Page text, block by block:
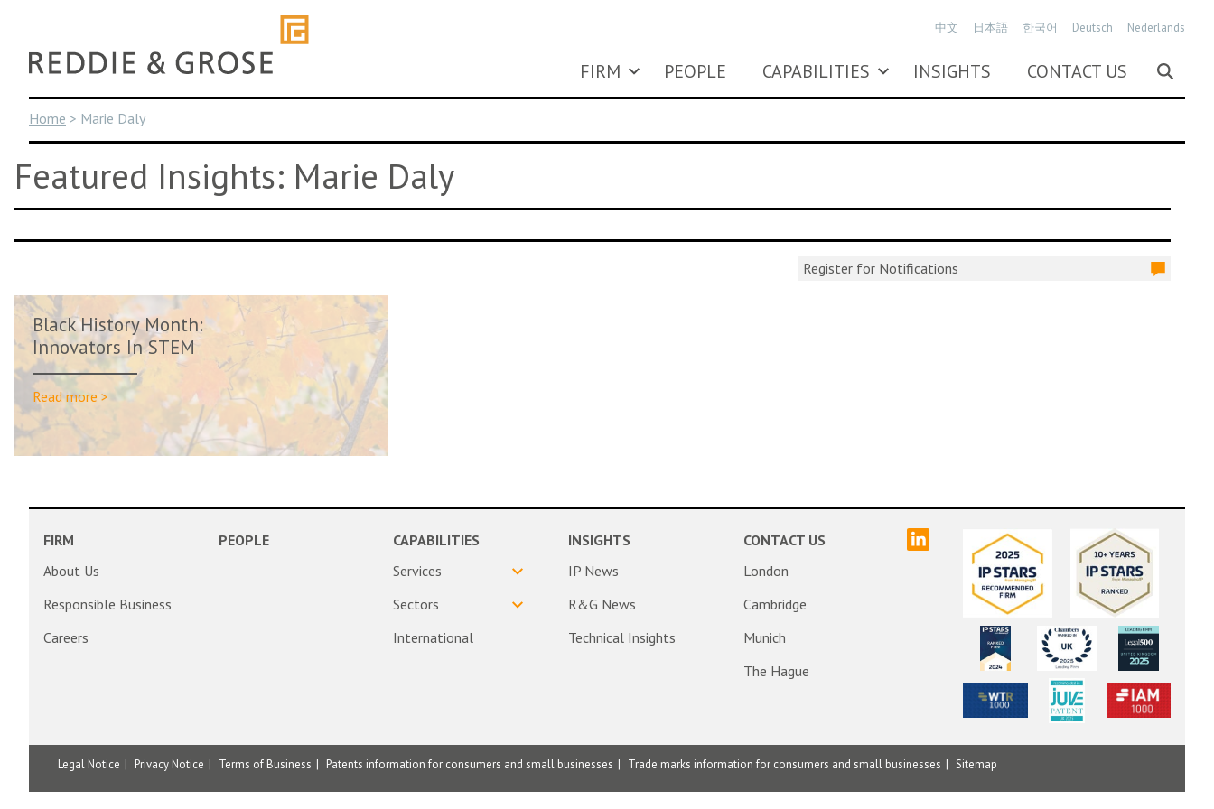
content
FIRM PEOPLE CAPABILITIES INSIGHTS CONTACT US
中文 日本語 한국어 Deutsch Nederlands
Home > Marie Daly
Featured Insights: Marie Daly
Register for Notifications
Black History Month:
Innovators In STEM
Read more >
FIRM
About Us
Responsible Business
Careers
PEOPLE
CAPABILITIES
Services
Sectors
International
INSIGHTS
IP News
R&G News
Technical Insights
CONTACT US
London
Cambridge
Munich
The Hague
Legal Notice Privacy Notice Terms of Business Patents information for consumers and small businesses Trade marks information for consumers and small businesses Sitemap